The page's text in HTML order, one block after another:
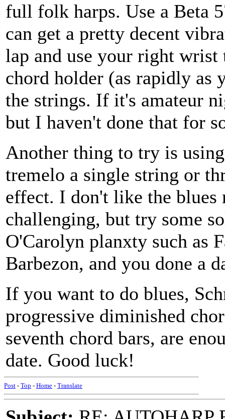
full folk harps. Use a Beta
can get a pretty decent
lap and use your right wrist
chord holder (as rapidly as
the strings. If it's amateur
but I haven't done that for
Another thing to try is
tremelo a single string or
effect. I don't like the blues
challenging, but try some
O'Carolyn planxty such as
Barbezon, and you done a
If you want to do blues,
progressive diminished
seventh chord bars, are
date. Good luck!
Post - Top - Home - Translate